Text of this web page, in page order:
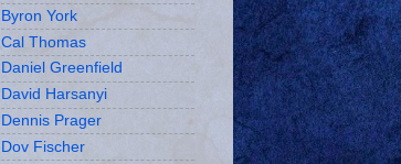
Byron York
Cal Thomas
Daniel Greenfield
David Harsanyi
Dennis Prager
Dov Fischer